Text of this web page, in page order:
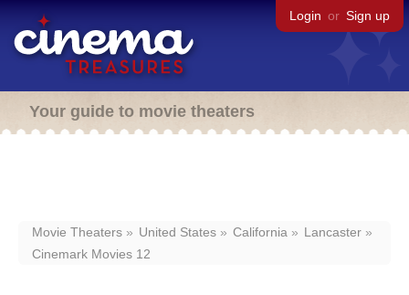
Login or Sign up
Your guide to movie theaters
Movie Theaters United States California
Lancaster
Cinemark Movies 12